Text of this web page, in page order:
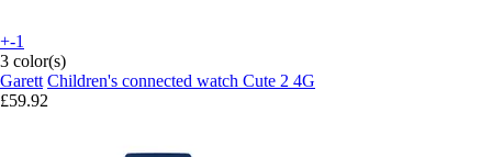
+-1
3 color(s)
Garett Children's connected watch Cute 2 4G
£59.92